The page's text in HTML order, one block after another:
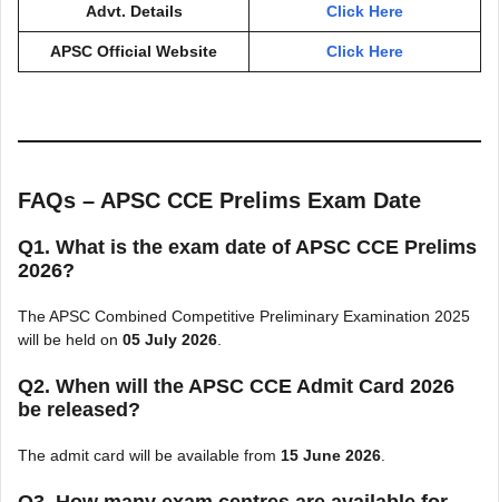
Advt. Details Click Here
APSC Official Website Click Here
FAQs – APSC CCE Prelims Exam Date
Q1. What is the exam date of APSC CCE Prelims
2026?
The APSC Combined Competitive Preliminary Examination 2025
will be held on 05 July 2026
Q2. When will the APSC CCE Admit Card 2026
be released?
The admit card will be available from 15 June 2026